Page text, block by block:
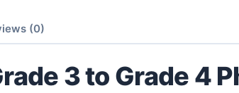
(0)
3 to Grade 4